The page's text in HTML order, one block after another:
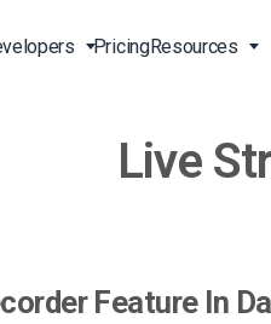
Broadcast Live Online
Worldwide Delivery
Video for Enterprises
Video for Sales
Developer Tools
Secure Video Upload
PricingResources
24/7 Support
Live
Feature In